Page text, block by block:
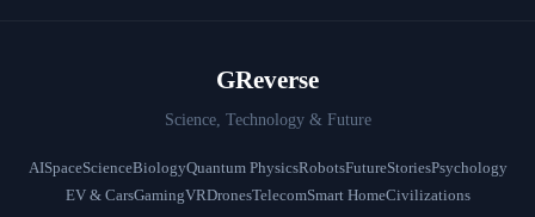
GReverse
Science, Technology & Future
AISpaceScienceBiologyQuantum PhysicsRobotsFutureStoriesPsychology
EV & CarsGamingVRDronesTelecomSmart HomeCivilizations